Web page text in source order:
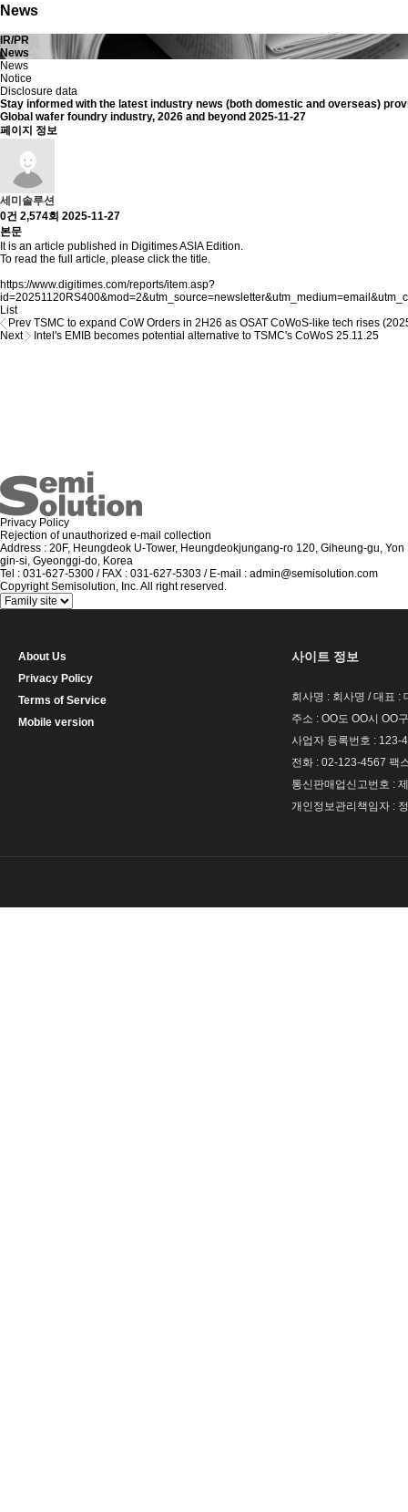
News
IR/PR
News
News
Notice
Disclosure data
Stay informed with the latest industry news (both domestic and overseas)
Global wafer foundry industry, 2026 and beyond 2025-11-27
페이지 정보
세미솔루션
0건 2,574회 2025-11-27
본문
It is an article published in Digitimes ASIA Edition.
To read the full article, please click the title.
https://www.digitimes.com/reports/item.asp?
List
Prev TSMC to expand CoW Orders in 2H26 as OSAT CoWoS-like tech rises
Next
Intel's EMIB becomes potential alternative to TSMC's CoWoS 25.11.25
Privacy Policy
Rejection of unauthorized e-mail collection
Address : 20F, Heungdeok U-Tower, Heungdeokjungang-ro 120, Giheung-gu, Yon
gin-si, Gyeonggi-do, Korea
Tel : 031-627-5300 / FAX : 031-627-5303 / E-mail : admin@semisolution.com
Copyright Semisolution, Inc. All right reserved.
About Us
Privacy Policy
Terms of Service
Mobile version
사이트 정보
회사명 : 회사명 / 대표 :
주소 : OO도 OO시 OO
사업자 등록번호 : 123-
전화 : 02-123-4567 팩
통신판매업신고번호 :
개인정보관리책임자 :